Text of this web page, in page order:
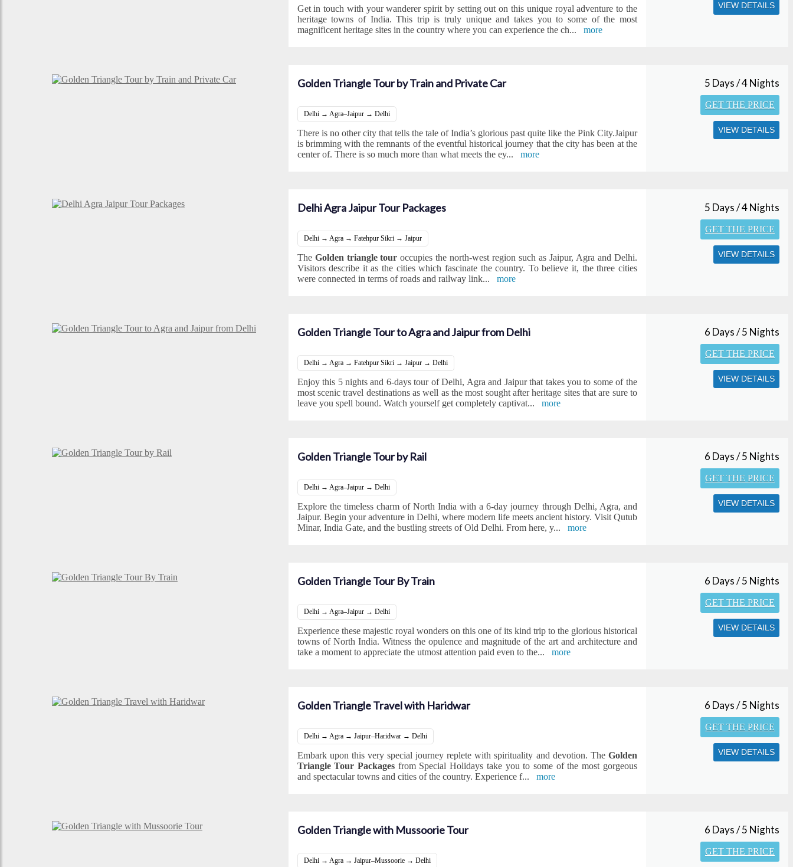
Get in touch with your wanderer spirit by setting out on this unique royal adventure to the
heritage towns of India. This trip is truly unique and takes you to some of the most
magnificent heritage sites in the country where you can experience the ch... more
VIEW DETAILS
Golden Triangle Tour by Train and Private Car
Delhi → Agra–Jaipur → Delhi
There is no other city that tells the tale of India’s glorious past quite like the Pink City.Jaipur
is brimming with the remnants of the eventful historical journey that the city has been at the
center of. There is so much more than what meets the ey... more
5 Days / 4 Nights
GET THE PRICE
VIEW DETAILS
Delhi Agra Jaipur Tour Packages
Delhi → Agra → Fatehpur Sikri → Jaipur
The Golden triangle tour occupies the north-west region such as Jaipur, Agra and Delhi.
Visitors describe it as the cities which fascinate the country. To believe it, the three cities
were connected in terms of roads and railway link... more
5 Days / 4 Nights
GET THE PRICE
VIEW DETAILS
Golden Triangle Tour to Agra and Jaipur from Delhi
Delhi → Agra → Fatehpur Sikri → Jaipur → Delhi
Enjoy this 5 nights and 6-days tour of Delhi, Agra and Jaipur that takes you to some of the
most scenic travel destinations as well as the most sought after heritage sites that are sure to
leave you spell bound. Watch yourself get completely captivat... more
6 Days / 5 Nights
GET THE PRICE
VIEW DETAILS
Golden Triangle Tour by Rail
Delhi → Agra–Jaipur → Delhi
Explore the timeless charm of North India with a 6-day journey through Delhi, Agra, and
Jaipur. Begin your adventure in Delhi, where modern life meets ancient history. Visit Qutub
Minar, India Gate, and the bustling streets of Old Delhi. From here, y... more
6 Days / 5 Nights
GET THE PRICE
VIEW DETAILS
Golden Triangle Tour By Train
Delhi → Agra–Jaipur → Delhi
Experience these majestic royal wonders on this one of its kind trip to the glorious historical
towns of North India. Witness the opulence and magnitude of the art and architecture and
take a moment to appreciate the utmost attention paid even to the... more
6 Days / 5 Nights
GET THE PRICE
VIEW DETAILS
Golden Triangle Travel with Haridwar
Delhi → Agra → Jaipur–Haridwar → Delhi
Embark upon this very special journey replete with spirituality and devotion. TheGolden
Triangle Tour Packages from Special Holidays take you to some of the most gorgeous
and spectacular towns and cities of the country. Experience f... more
6 Days / 5 Nights
GET THE PRICE
VIEW DETAILS
Golden Triangle with Mussoorie Tour
Delhi → Agra → Jaipur–Mussoorie → Delhi
6 Days / 5 Nights
GET THE PRICE